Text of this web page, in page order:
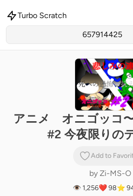
Turbo Scratch
アニメ オニゴッコ
#2 今夜限りの
Add to
by Zi-MS-O
👁 1,256❤️ 98⭐